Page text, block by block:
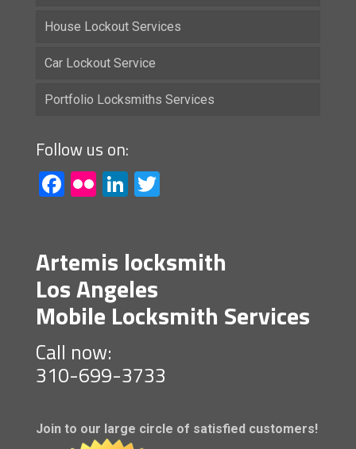
House Lockout Services
Car Lockout Service
Portfolio Locksmiths Services
Follow us on:
Facebook
FlickrLinkedIn
Artemis locksmith
Los Angeles
Mobile Locksmith Services
Call now:
310-699-3733
Join to our large circle of satisfied customers!